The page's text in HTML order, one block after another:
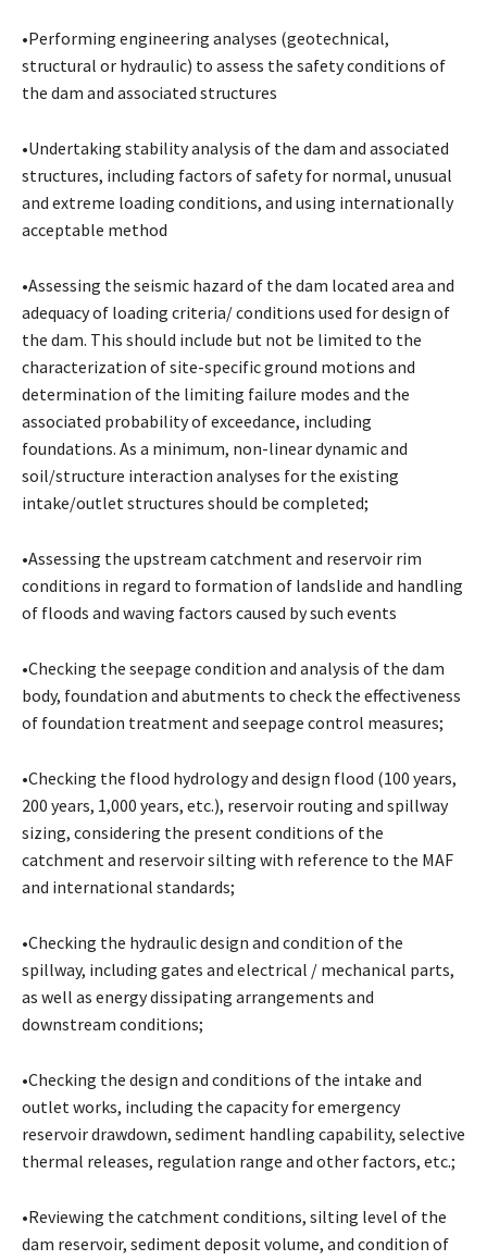
•Performing engineering analyses (geotechnical,
structural or hydraulic) to assess the safety conditions of
the dam and associated structures
•Undertaking stability analysis of the dam and associated
structures, including factors of safety for normal, unusual
and extreme loading conditions, and using internationally
acceptable method
•Assessing the seismic hazard of the dam located area and
adequacy of loading criteria/ conditions used for design of
the dam. This should include but not be limited to the
characterization of site-specific ground motions and
determination of the limiting failure modes and the
associated probability of exceedance, including
foundations. As a minimum, non-linear dynamic and
soil/structure interaction analyses for the existing
intake/outlet structures should be completed;
•Assessing the upstream catchment and reservoir rim
conditions in regard to formation of landslide and handling
of floods and waving factors caused by such events
•Checking the seepage condition and analysis of the dam
body, foundation and abutments to check the effectiveness
of foundation treatment and seepage control measures;
•Checking the flood hydrology and design flood (100 years,
200 years, 1,000 years, etc.), reservoir routing and spillway
sizing, considering the present conditions of the
catchment and reservoir silting with reference to the MAF
and international standards;
•Checking the hydraulic design and condition of the
spillway, including gates and electrical / mechanical parts,
as well as energy dissipating arrangements and
downstream conditions;
•Checking the design and conditions of the intake and
outlet works, including the capacity for emergency
reservoir drawdown, sediment handling capability, selective
thermal releases, regulation range and other factors, etc.;
•Reviewing the catchment conditions, silting level of the
dam reservoir, sediment deposit volume, and condition of